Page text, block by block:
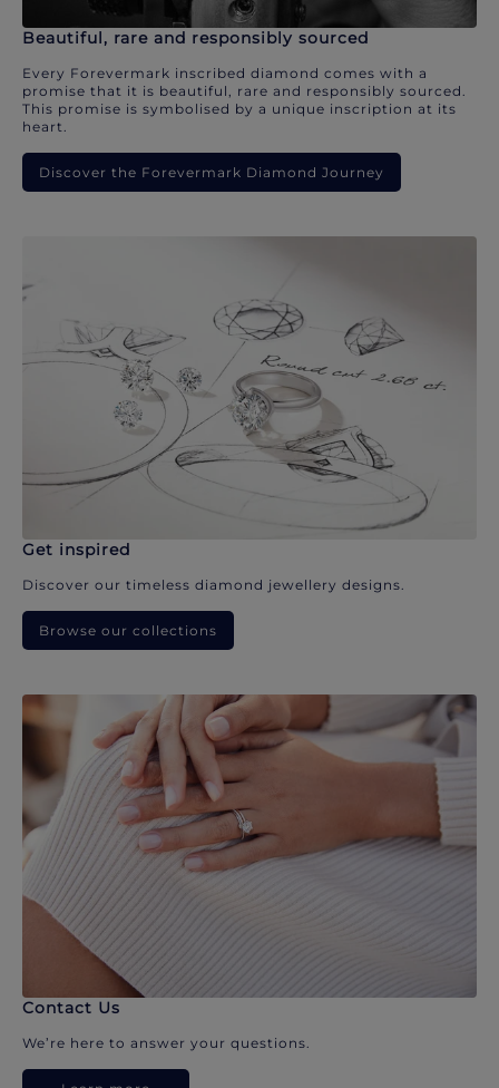
Beautiful, rare and responsibly sourced
Every Forevermark inscribed diamond comes with a
promise that it is beautiful, rare and responsibly sourced.
This promise is symbolised by a unique inscription at its
heart.
Discover the Forevermark Diamond Journey
Get inspired
Discover our timeless diamond jewellery designs.
Browse our collections
Contact Us
We’re here to answer your questions.